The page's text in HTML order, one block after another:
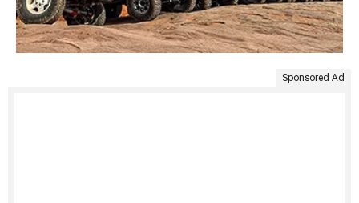
Sponsored Ad